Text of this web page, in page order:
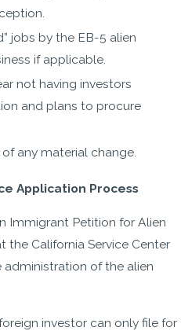
jobs by the EB-5 alien
if applicable.
not having investors
and plans to procure
any material change.
Application Process
Immigrant Petition for Alien
the California Service Center
of the alien
investor can only file for